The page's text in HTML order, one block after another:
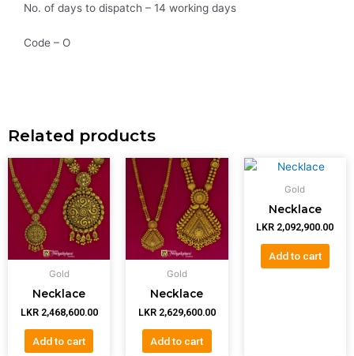
No. of days to dispatch – 14 working days
Code – O
Related products
Gold
Necklace
LKR 2,468,600.00
Add to cart
Gold
Necklace
LKR 2,629,600.00
Add to cart
Gold
Necklace
LKR 2,092,900.00
Add to cart